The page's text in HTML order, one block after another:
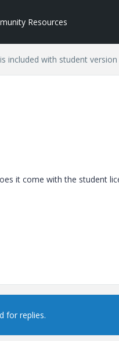
Resources
included with student version
it come with the student
for replies.